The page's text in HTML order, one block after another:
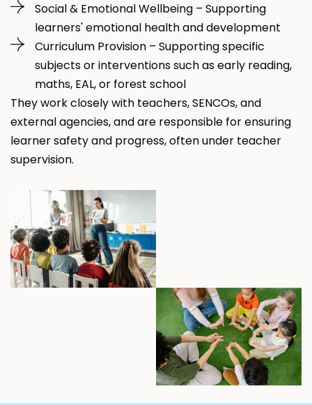
Social & Emotional Wellbeing – Supporting
learners' emotional health and development
Curriculum Provision – Supporting specific
subjects or interventions such as early reading,
maths, EAL, or forest school
They work closely with teachers, SENCOs, and
external agencies, and are responsible for ensuring
learner safety and progress, often under teacher
supervision.